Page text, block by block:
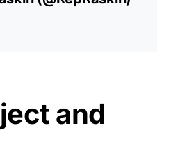
and